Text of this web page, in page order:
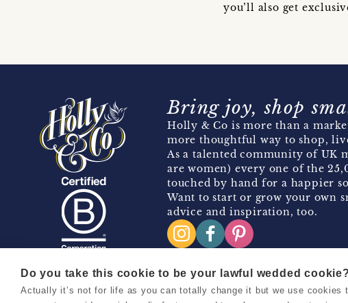
you’ll also get
Bring joy, shop
Holly & Co is more than a
more thoughtful way to shop,
As a talented community of UK
are women) every one of the
touched by hand for a happier
Want to start or grow your own
advice and inspiration, too.
Copyright 2026 Holly & Co. All Rights Reserved.
Do you take this cookie to be your lawful wedded cookie?
Actually it’s not for life as you can totally change it but we use cookies